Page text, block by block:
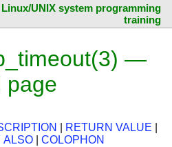
Linux/UNIX system programming
training
—
page
RETURN VALUE
ALSO COLOPHON